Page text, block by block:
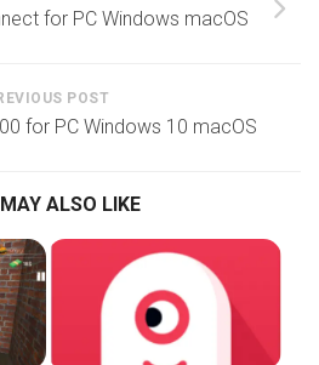
for PC Windows macOS
POST
for PC Windows 10 macOS
ALSO LIKE